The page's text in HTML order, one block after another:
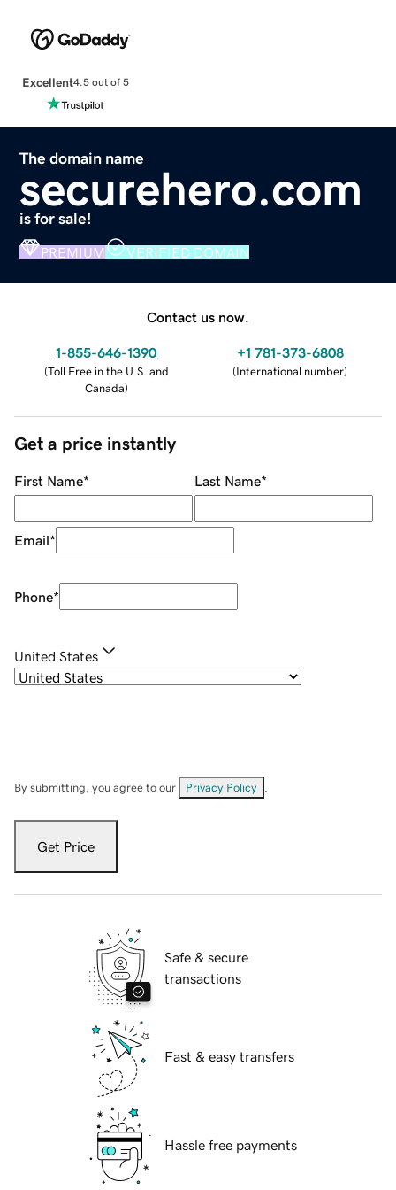
Excellent4.5 out of 5
The domain name
securehero.com
is for sale!
PREMIUM VERIFIED DOMAIN
Contact us now.
1-855-646-1390
(Toll Free in the U.S. and
Canada)
+1 781-373-6808
(International number)
Get a price instantly
First Name* Last Name*
Email*
Phone*
United States
By submitting, you agree to our Privacy Policy
Get Price
Safe & secure
transactions
Fast & easy transfers
Hassle free payments